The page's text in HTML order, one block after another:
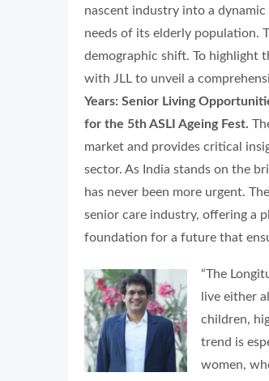
nascent industry into a
needs of its elderly population.
demographic shift. To highlight
with JLL to unveil a
Years: Senior Living
for the 5th ASLI Ageing Fest.
market and provides critical
sector. As India stands on the
has never been more urgent.
senior care industry, offering a
foundation for a future that
“The
live either
children,
trend is
women,